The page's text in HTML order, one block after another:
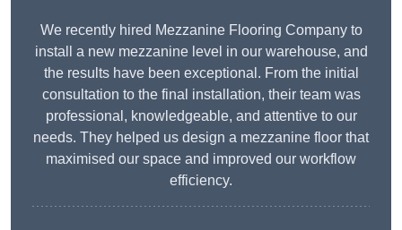
We recently hired Mezzanine Flooring Company to
install a new mezzanine level in our warehouse, and
the results have been exceptional. From the initial
consultation to the final installation, their team was
professional, knowledgeable, and attentive to our
needs. They helped us design a mezzanine floor that
maximised our space and improved our workflow
efficiency.